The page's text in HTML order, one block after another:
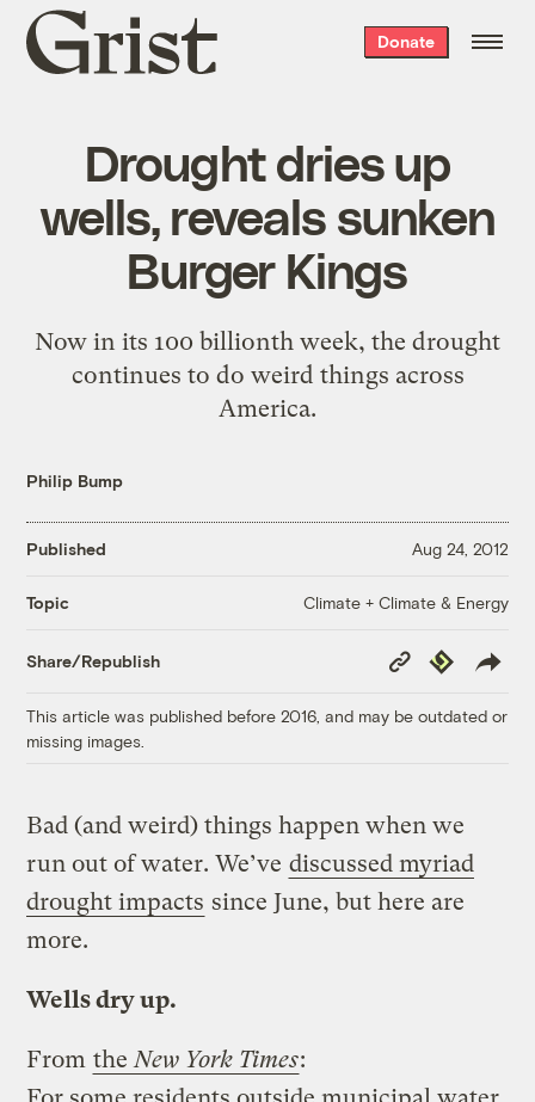
Grist
home
Donate
Drought dries up
wells, reveals sunken
Burger Kings
Now in its 100 billionth week, the drought
continues to do weird things across
America.
Philip Bump
Published Aug 24, 2012
Topic Climate + Climate & Energy
Share/Republish
Copy
Link
Republish
This article was published before 2016, and may be outdated or
missing images.
Bad (and weird) things happen when we
run out of water. We’ve discussed myriad
drought impacts since June, but here are
more.
Wells dry up.
From the New York Times: